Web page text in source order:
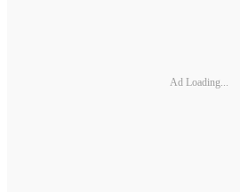
Ad Loading...